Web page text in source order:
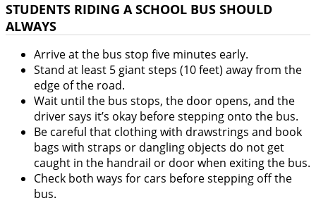
STUDENTS RIDING A SCHOOL BUS SHOULD
ALWAYS
Arrive at the bus stop five minutes early.
Stand at least 5 giant steps (10 feet) away from the
edge of the road.
Wait until the bus stops, the door opens, and the
driver says it’s okay before stepping onto the bus.
Be careful that clothing with drawstrings and book
bags with straps or dangling objects do not get
caught in the handrail or door when exiting the bus.
Check both ways for cars before stepping off the
bus.